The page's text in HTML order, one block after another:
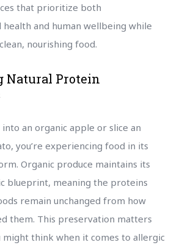
that prioritize both
and human wellbeing while
nourishing food.
Natural Protein
an organic apple or slice an
you’re experiencing food in its
Organic produce maintains its
blueprint, meaning the proteins
remain unchanged from how
them. This preservation matters
might think when it comes to allergic